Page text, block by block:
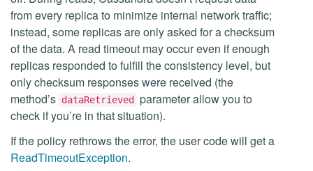
from every replica to minimize internal network traffic;
instead, some replicas are only asked for a checksum
of the data. A read timeout may occur even if enough
replicas responded to fulfill the consistency level, but
only checksum responses were received (the
method’s dataRetrieved
parameter allow you to
check if you’re in that situation).
If the policy rethrows the error, the user code will get a
ReadTimeoutException.